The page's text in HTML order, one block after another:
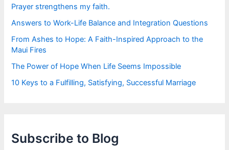
:Prayer strengthens my faith.
Answers to Work-Life Balance and Integration Questions
From Ashes to Hope: A Faith-Inspired Approach to the
Maui Fires
The Power of Hope When Life Seems Impossible
10 Keys to a Fulfilling, Satisfying, Successful Marriage
Subscribe to Blog